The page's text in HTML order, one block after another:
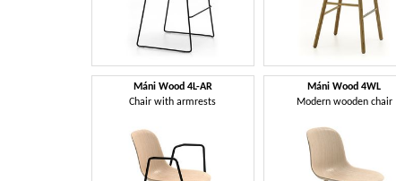
Máni Wood 4L-AR
Chair with armrests
Máni Wood 4WL
Modern wooden chair